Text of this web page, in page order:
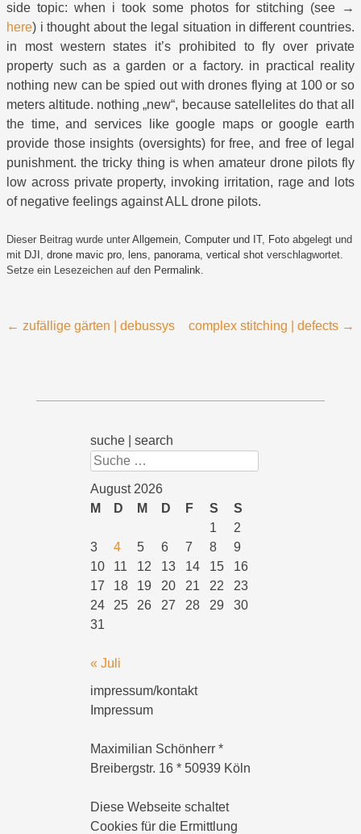
side topic: when i took some photos for stitching (see →
here) i thought about the legal situation in different countries.
in most western states it’s prohibited to fly over private
property such as a garden or a factory. in practical reality
nothing new can be spied out with drones flying at 100 or so
meters altitude. nothing „new“, because satellelites do that all
the time, and services like google maps or google earth
provide those insights (oversights) for free, and free of legal
punishment. the tricky thing is when amateur drone pilots fly
low across private property, invoking irritation, rage and lots
of negative feelings against ALL drone pilots.
Dieser Beitrag wurde unter Allgemein, Computer und IT, Foto abgelegt und
mit DJI , drone mavic pro, lens, panorama, vertical shot verschlagwortet.
Setze ein Lesezeichen auf den Permalink.
Beitragsnavigation
← zufällige gärten | debussys complex stitching | defects →
suche | search
Suchen
August 2026
M
D M D F S
S
1
2
3
4 5 6 7 8
9
10
11 12 13 14 15
16
17
18 19 20 21 22
23
24
25 26 27 28 29
30
31
« Juli
impressum/kontakt
Impressum
Maximilian Schönherr *
Breibergstr. 16 * 50939 Köln
Diese Webseite schaltet
Cookies für die Ermittlung